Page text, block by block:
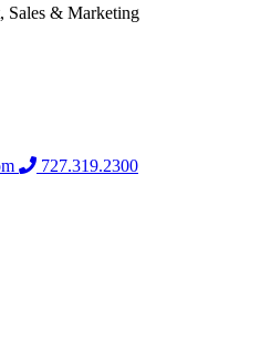
Sales & Marketing
727.319.2300